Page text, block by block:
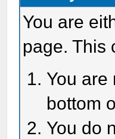
You are
page. This
You are
bottom
You do